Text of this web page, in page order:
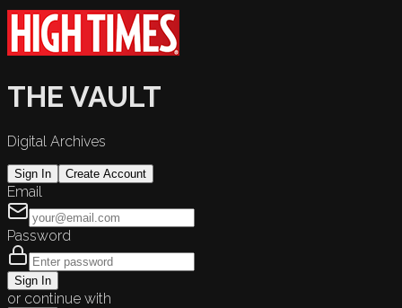
THE VAULT
Digital Archives
Sign In Create Account
Email
Password
Sign In
or continue with